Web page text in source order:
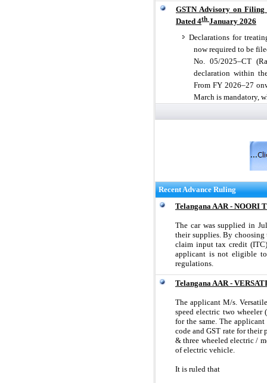
GSTN Advisory on Filing
Dated 4th January 2026
Declarations for
now required to be
No. 05/2025–CT
declaration within
From FY 2026–27
March is mandatory,
Recent Advance Ruling
Telangana AAR - NOORI
The car was supplied in
their supplies. By
claim input tax credit (ITC)
applicant is not eligible
regulations.
Telangana AAR -
The applicant M/s.
speed electric two wheeler
for the same. The
code and GST rate for
& three wheeled electric /
of electric vehicle.
It is ruled that